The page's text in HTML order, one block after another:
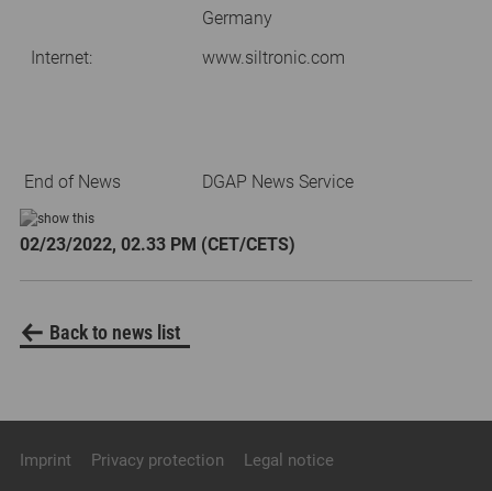
Germany
Internet:
www.siltronic.com
End of News DGAP News Service
02/23/2022, 02.33 PM (CET/CETS)
Back to news list
Imprint Privacy protection Legal notice